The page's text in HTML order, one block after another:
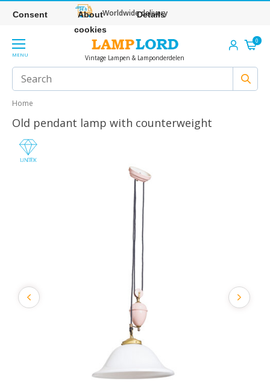
Worldwide delivery
MENU Vintage Lampen & Lamponderdelen
0
Home
Old pendant lamp with counterweight
Consent
About
cookies
Details